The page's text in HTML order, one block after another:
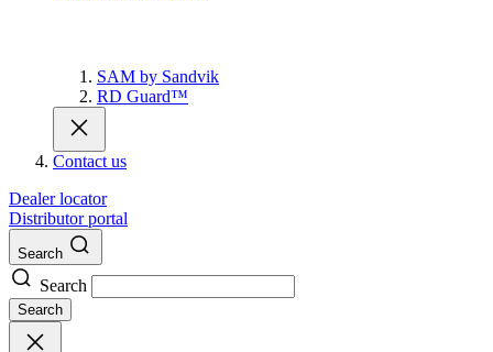
SAM by Sandvik
RD Guard™
Contact us
Dealer locator
Distributor portal
Search
Search
Search